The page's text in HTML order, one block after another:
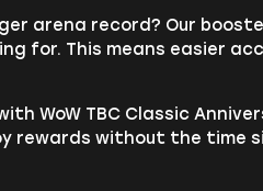
arena record? Our
for. This means easier
WoW TBC Classic
rewards without the time